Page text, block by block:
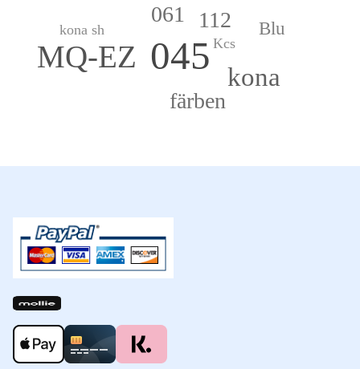
045
MQ-EZ
kona
112
061
färben
Blu
Kcs
kona sh